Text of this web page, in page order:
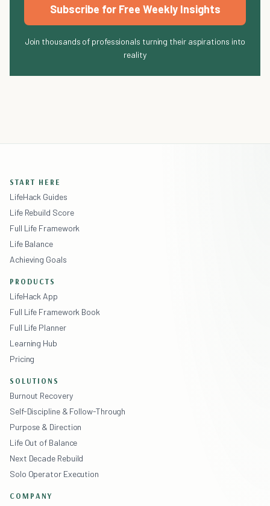
Subscribe for Free Weekly Insights
Join thousands of professionals turning their aspirations into
reality
START HERE
LifeHack Guides
Life Rebuild Score
Full Life Framework
Life Balance
Achieving Goals
PRODUCTS
LifeHack App
Full Life Framework Book
Full Life Planner
Learning Hub
Pricing
SOLUTIONS
Burnout Recovery
Self-Discipline & Follow-Through
Purpose & Direction
Life Out of Balance
Next Decade Rebuild
Solo Operator Execution
COMPANY